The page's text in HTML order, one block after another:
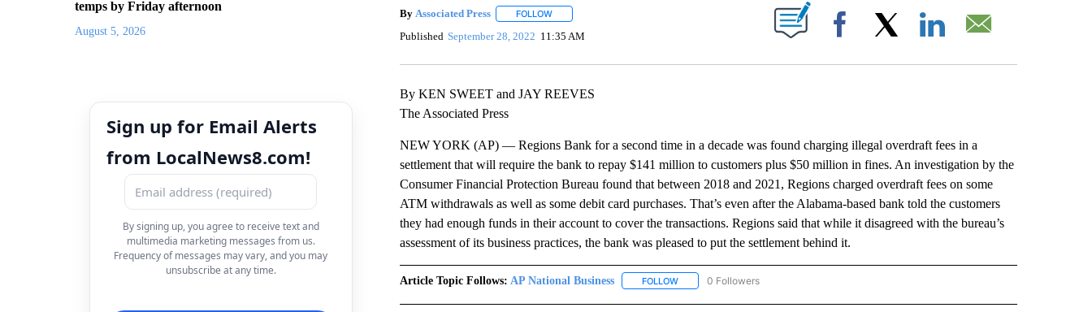
temps by Friday afternoon
August 5, 2026
Sign up for Email Alerts
from LocalNews8.com!
By signing up, you agree to receive text and
multimedia marketing messages from us.
Frequency of messages may vary, and you may
unsubscribe at any time.
By Associated Press FOLLOWFOLLOW "" TO RECEIVE NOTIFICATIONS ABOUT NEW PAGES ON "".
Published September 28, 2022 11:35 AM Facebook
By KEN SWEET and JAY REEVES
The Associated Press
NEW YORK (AP) — Regions Bank for a second time in a decade was found charging illegal overdraft fees in a
settlement that will require the bank to repay $141 million to customers plus $50 million in fines. An investigation by the
Consumer Financial Protection Bureau found that between 2018 and 2021, Regions charged overdraft fees on some
ATM withdrawals as well as some debit card purchases. That’s even after the Alabama-based bank told the customers
they had enough funds in their account to cover the transactions. Regions said that while it disagreed with the bureau’s
assessment of its business practices, the bank was pleased to put the settlement behind it.
Article Topic Follows: AP National Business FOLLOWFOLLOW "AP NATIONAL BUSINESS" TO RECEIVE NOTIFICATIONS ABOUT NEW PAGES ON "AP
0 Followers